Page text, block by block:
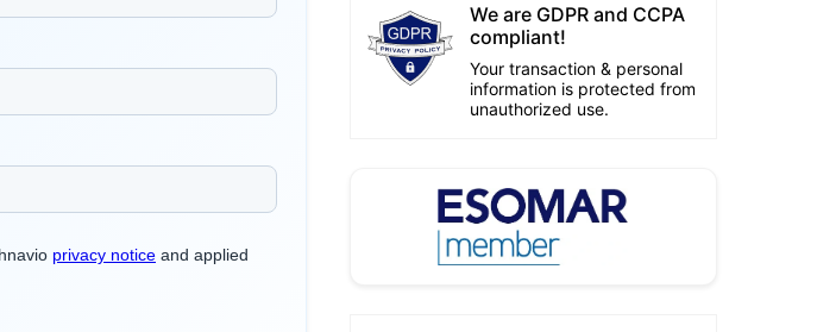
We are GDPR and CCPA
compliant!
Your transaction & personal
information is protected from
unauthorized use.